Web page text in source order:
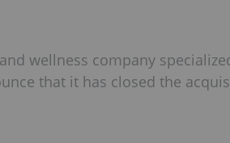
wellness company
that it has closed the